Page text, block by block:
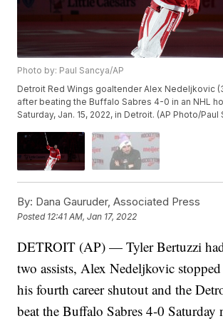
Photo by: Paul Sancya/AP
Detroit Red Wings goaltender Alex Nedeljkovic
after beating the Buffalo Sabres 4-0 in an NHL
Saturday, Jan. 15, 2022, in Detroit. (AP Photo/Paul
By: Dana Gauruder, Associated Press
Posted 12:41 AM, Jan 17, 2022
DETROIT (AP) — Tyler Bertuzzi
two assists, Alex Nedeljkovic
his fourth career shutout and the
beat the Buffalo Sabres 4-0 Saturday